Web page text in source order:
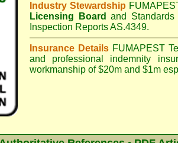
Industry Stewardship
Licensing Board and
Inspection Reports AS.4349.
Insurance Details FUMAPEST
and professional indemnity
workmanship of $20m and $1m